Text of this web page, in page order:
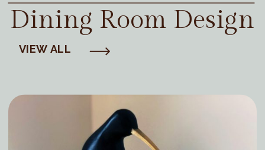
Dining Room Design
VIEW ALL